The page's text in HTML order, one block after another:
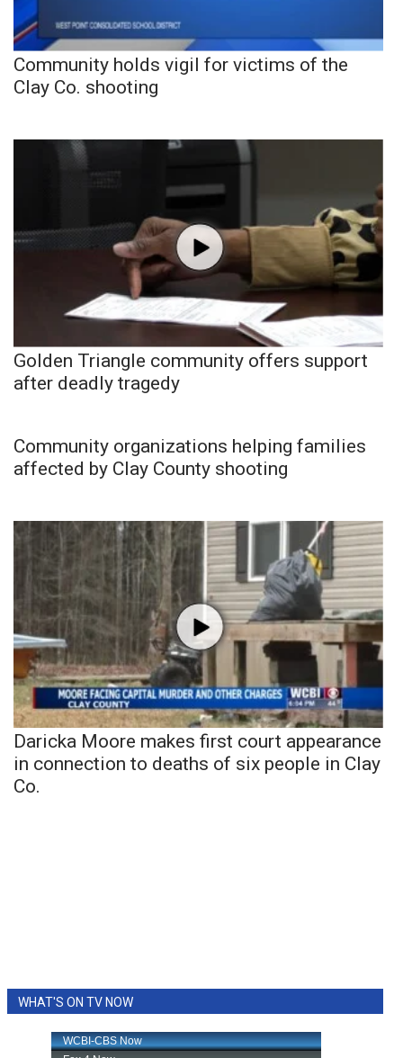
Community holds vigil for victims of the
Clay Co. shooting
Golden Triangle community offers support
after deadly tragedy
Community organizations helping families
affected by Clay County shooting
Daricka Moore makes first court appearance
in connection to deaths of six people in Clay
Co.
WHAT'S ON TV NOW